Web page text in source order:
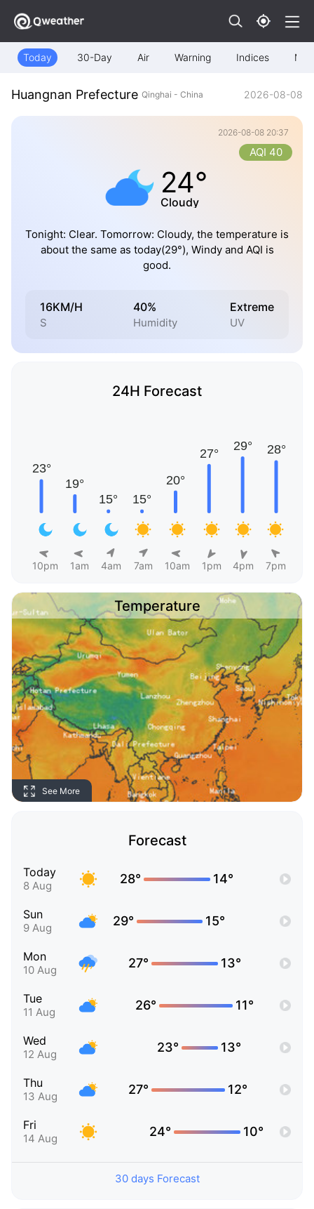
Today 30-Day Air Warning Indices Map
Huangnan Prefecture Qinghai - China 2026-08-08
2026-08-08 20:37
24°
Cloudy
AQI 40
Tonight: Clear. Tomorrow: Cloudy, the temperature is
about the same as today(29°), Windy and AQI is
good.
16KM/H
S
40%
Humidity
Extreme
UV
24H Forecast
10pm 1am 4am 7am 10am 1pm 4pm 7pm
Temperature
See More
Forecast
Today
8 Aug 28° 14°
Sun
9 Aug 29° 15°
Mon
10 Aug 27° 13°
Tue
11 Aug 26° 11°
Wed
12 Aug 23° 13°
Thu
13 Aug 27° 12°
Fri
14 Aug 24° 10°
30 days Forecast